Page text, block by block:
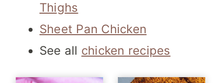
Thighs
Sheet Pan Chicken
See all chicken recipes